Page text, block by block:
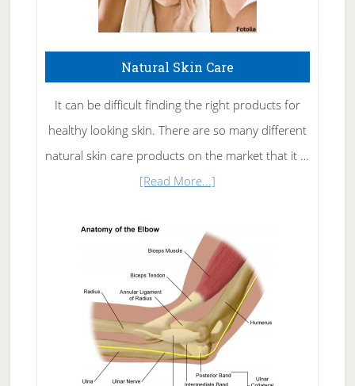
Natural Skin Care
It can be difficult finding the right products for
healthy looking skin. There are so many different
natural skin care products on the market that it …
[Read More...]about
Skin
Care